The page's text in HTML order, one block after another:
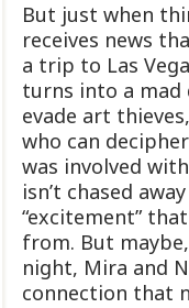
But just when
receives news
a trip to Las
turns into a mad
evade art
who can
was involved
isn’t chased
“excitement”
from. But
night, Mira and
connection that